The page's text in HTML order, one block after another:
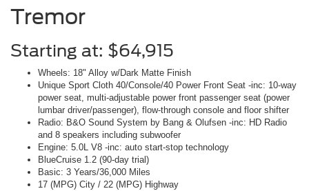
Tremor
Starting at: $64,915
Wheels: 18" Alloy w/Dark Matte Finish
Unique Sport Cloth 40/Console/40 Power Front Seat -inc: 10-way
power seat, multi-adjustable power front passenger seat (power
lumbar driver/passenger), flow-through console and floor shifter
Radio: B&O Sound System by Bang & Olufsen -inc: HD Radio
and 8 speakers including subwoofer
Engine: 5.0L V8 -inc: auto start-stop technology
BlueCruise 1.2 (90-day trial)
Basic: 3 Years/36,000 Miles
17 (MPG) City / 22 (MPG) Highway